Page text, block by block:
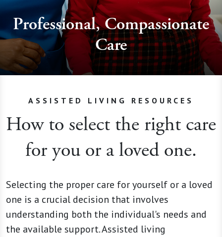
Professional, Compassionate
Care
ASSISTED LIVING RESOURCES
How to select the right care
for you or a loved one.
Selecting the proper care for yourself or a loved
one is a crucial decision that involves
understanding both the individual's needs and
the available support. Assisted living